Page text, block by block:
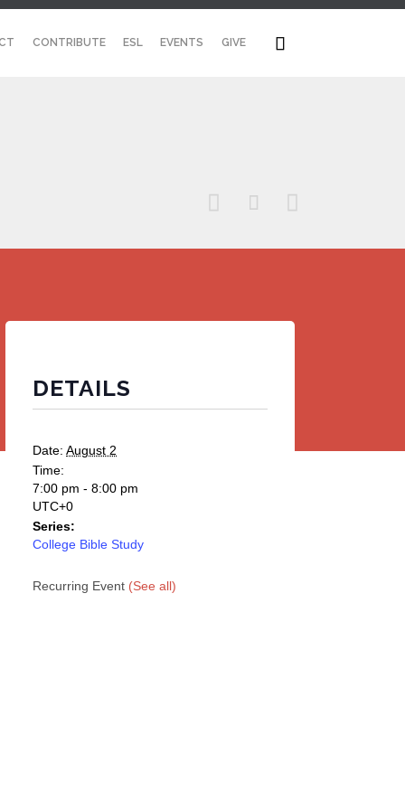
CONTRIBUTE ESL EVENTS GIVE 
  
DETAILS
Date: August 2
Time:
7:00 pm - 8:00 pm
UTC+0
Series:
College Bible Study
Recurring Event (See all)